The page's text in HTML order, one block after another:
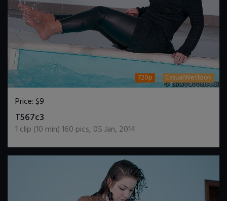
720p CasualWetlook
Price:$9
T567c3
1 clip (10 min)160 pics, 05 Jan, 2014